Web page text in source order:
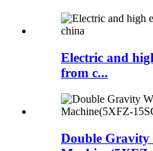
Electric and
from c...
Double Gravity